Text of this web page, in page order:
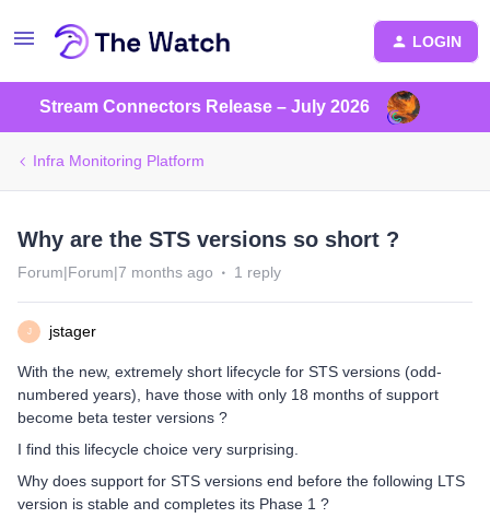
LOGIN
Stream Connectors Release – July 2026
Infra Monitoring Platform
Why are the STS versions so short ?
Forum|Forum|7 months ago 1 reply
J jstager
With the new, extremely short lifecycle for STS versions (odd-
numbered years), have those with only 18 months of support
become beta tester versions ?
I find this lifecycle choice very surprising.
Why does support for STS versions end before the following LTS
version is stable and completes its Phase 1 ?